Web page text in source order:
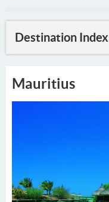
Destination Index
Mauritius